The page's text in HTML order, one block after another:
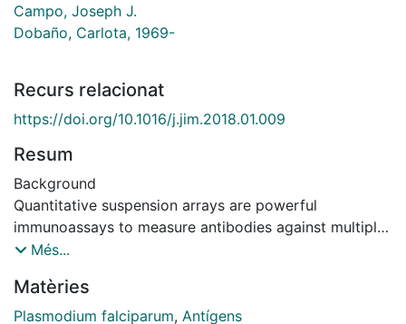
Campo, Joseph J.
Dobaño, Carlota, 1969-
Recurs relacionat
https://doi.org/10.1016/j.jim.2018.01.009
Resum
Background
Quantitative suspension arrays are powerful
immunoassays to measure antibodies against multiple
antigens in large numbers of samples in a short time
of immunity for vaccine development against complex
microbes like Plasmodium falciparum, such technology
Més...
Matèries
Plasmodium falciparum, Antígens